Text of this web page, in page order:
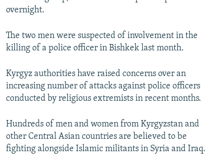
ABOUT RFE/RL
CONTACT US
Subscribe
overnight.
The two men were suspected of involvement in the
killing of a police officer in Bishkek last month.
Kyrgyz authorities have raised concerns over an
increasing number of attacks against police officers
conducted by religious extremists in recent months.
Hundreds of men and women from Kyrgyzstan and
other Central Asian countries are believed to be
fighting alongside Islamic militants in Syria and Iraq.